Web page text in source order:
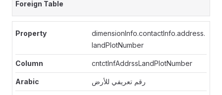
dimensionInfo.contactInfo.address.
landPlotNumber
cntctInfAddrssLandPlotNumber
رقم تعريفي للأرض